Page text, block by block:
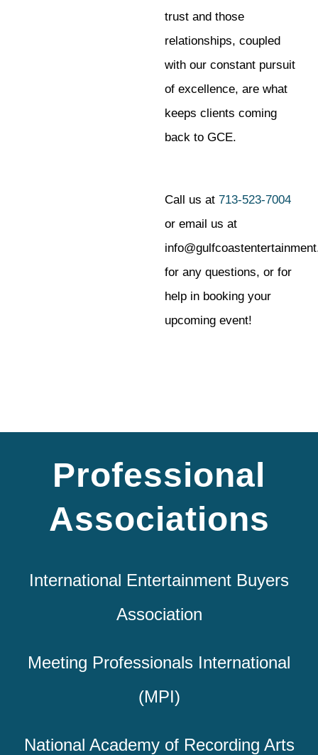
trust and those
relationships, coupled
with our constant pursuit
of excellence, are what
keeps clients coming
back to GCE.
Call us at 713-523-7004
or email us at
for any questions, or for
help in booking your
upcoming event!
Professional
Associations
International Entertainment Buyers
Association
Meeting Professionals International
(MPI)
National Academy of Recording Arts